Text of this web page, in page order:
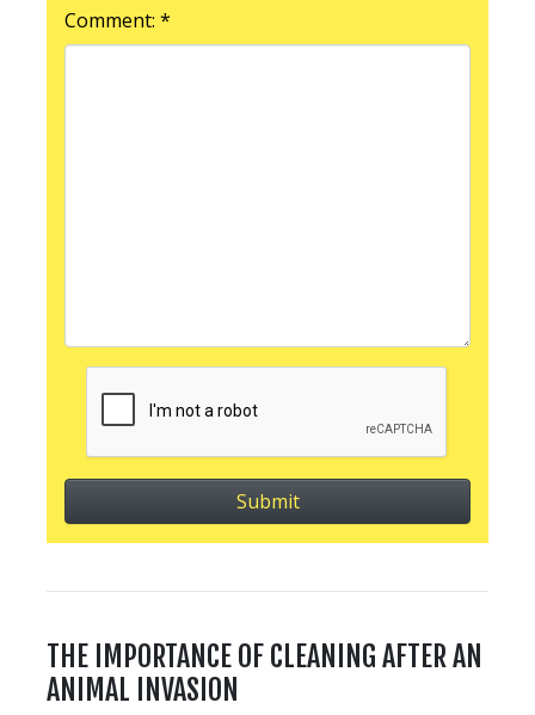
Comment: *
THE IMPORTANCE OF CLEANING AFTER AN
ANIMAL INVASION